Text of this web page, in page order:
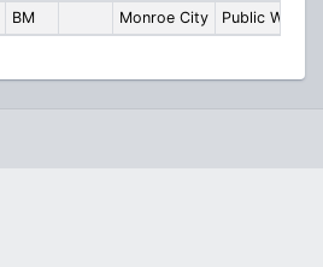
BM Monroe City Public Works